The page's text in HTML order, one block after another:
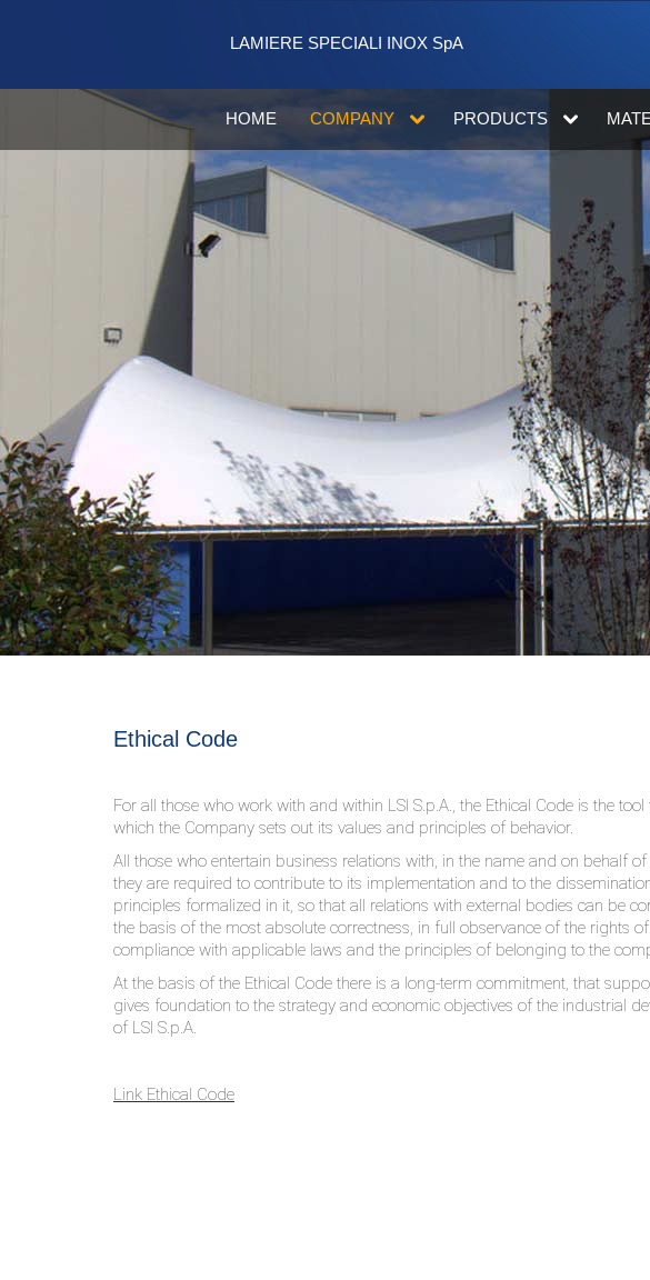
LAMIERE SPECIALI INOX SpA
HOME COMPANY PRODUCTS
Ethical Code
For all those who work with and within LSI S.p.A., the Ethical Code is the
which the Company sets out its values ​​and principles of behavior.
All those who entertain business relations with, in the name and on behalf of
they are required to contribute to its implementation and to the
principles formalized in it, so that all relations with external bodies can be
the basis of the most absolute correctness, in full observance of the rights
compliance with applicable laws and the principles of belonging to the
At the basis of the Ethical Code there is a long-term commitment, that
gives foundation to the strategy and economic objectives of the industrial
of LSI S.p.A.
Link Ethical Code